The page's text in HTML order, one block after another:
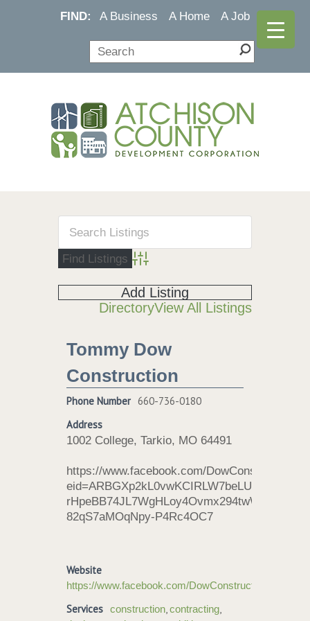
FIND: A Business A Home A Job
Advanced Search
DirectoryView All Listings
Add Listing
Tommy Dow
Construction
Phone Number 660-736-0180
Address
1002 College, Tarkio, MO 64491
https://www.facebook.com/
eid=ARBGXp2kL0vwKCIRLW7beLU1lr-
rHpeBB74JL7WgHLoy4Ovmx294twW7vq-
82qS7aMOqNpy-P4Rc4OC7
Website
https://www.facebook.com/DowConstructionRoofing/
Services construction,contracting,